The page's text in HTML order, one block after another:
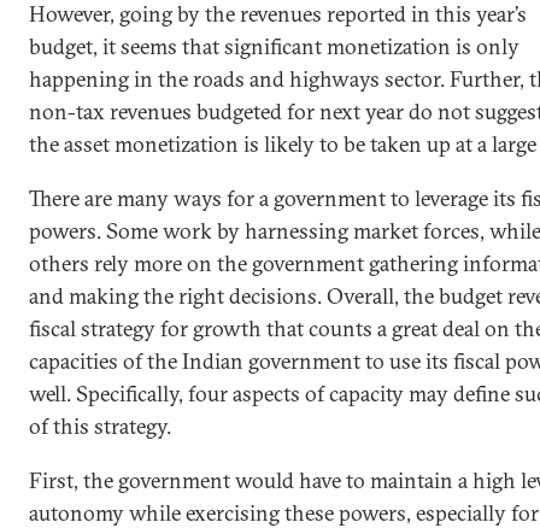
However, going by the revenues reported in this year’s
budget, it seems that significant monetization is only
happening in the roads and highways sector. Further,
non-tax revenues budgeted for next year do not
the asset monetization is likely to be taken up at a large
There are many ways for a government to leverage its
powers. Some work by harnessing market forces, while
others rely more on the government gathering
and making the right decisions. Overall, the budget
fiscal strategy for growth that counts a great deal on
capacities of the Indian government to use its fiscal
well. Specifically, four aspects of capacity may define
of this strategy.
First, the government would have to maintain a high
autonomy while exercising these powers, especially for